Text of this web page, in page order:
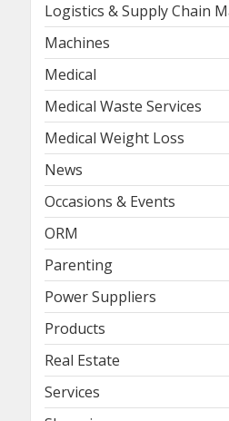
Logistics & Supply Chain
Machines
Medical
Medical Waste Services
Medical Weight Loss
News
Occasions & Events
ORM
Parenting
Power Suppliers
Products
Real Estate
Services